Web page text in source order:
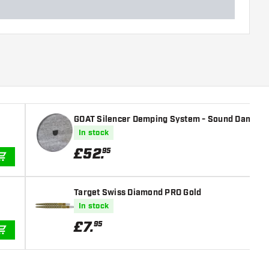
GOAT Silencer Demping System - Sound
In stock
£52.95
Target Swiss Diamond PRO Gold
In stock
£7.95